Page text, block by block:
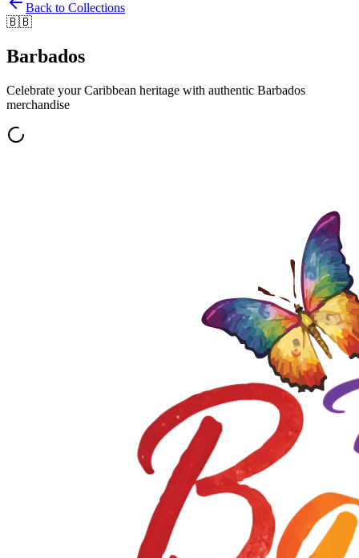
Back to Collections
🇧🇧
Barbados
Celebrate your Caribbean heritage with authentic Barbados
merchandise